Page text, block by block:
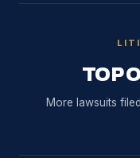
TOP
More lawsuits